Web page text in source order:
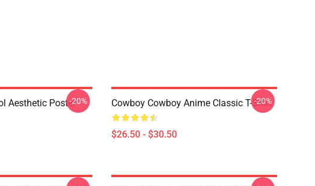
Aesthetic Poster-20% Cowboy Cowboy Anime Classic T-Shirt
$26.50 - $30.50
-20%